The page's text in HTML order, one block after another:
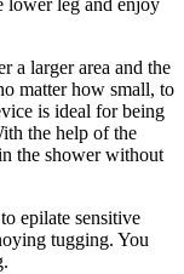
lower leg and enjoy
a larger area and the
matter how small, to
is ideal for being
the help of the
the shower without
epilate sensitive
tugging. You